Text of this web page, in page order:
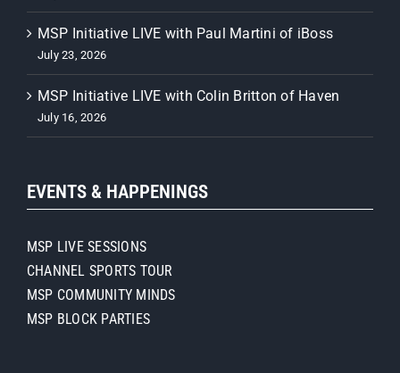
MSP Initiative LIVE with Paul Martini of iBoss
July 23, 2026
MSP Initiative LIVE with Colin Britton of Haven
July 16, 2026
EVENTS & HAPPENINGS
MSP LIVE SESSIONS
CHANNEL SPORTS TOUR
MSP COMMUNITY MINDS
MSP BLOCK PARTIES